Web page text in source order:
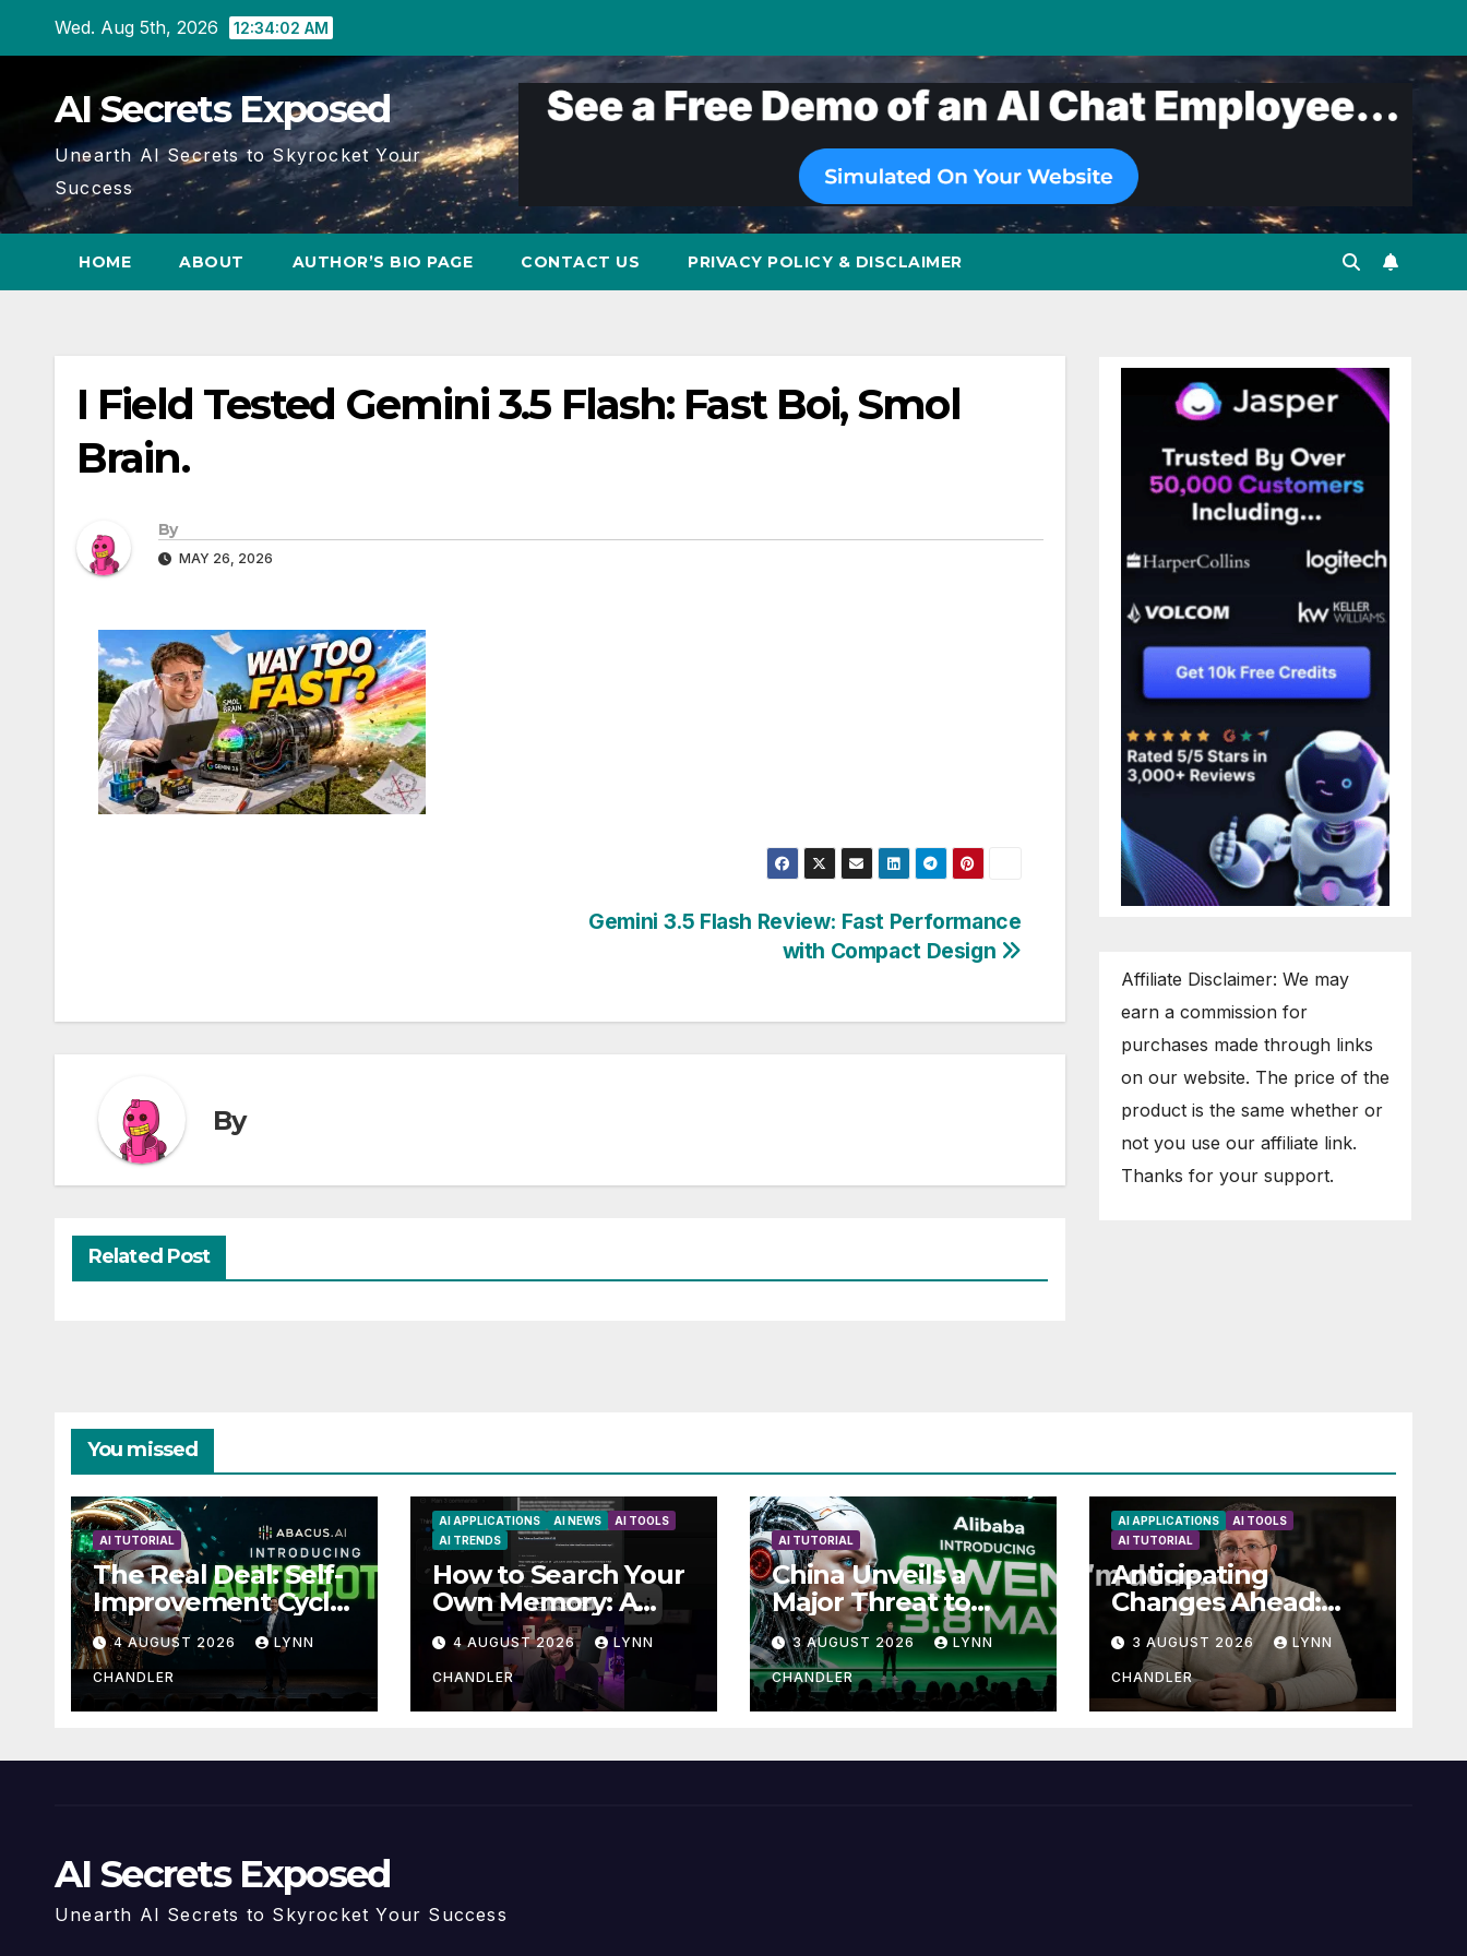
Wed. Aug 5th, 2026 12:34:03 AM
AI Secrets Exposed
Unearth AI Secrets to Skyrocket Your
Success
HOME ABOUT AUTHOR’S BIO PAGE CONTACT US PRIVACY POLICY & DISCLAIMER
I Field Tested Gemini 3.5 Flash: Fast Boi, Smol
Brain.
By
MAY 26, 2026
Gemini 3.5 Flash Review: Fast Performance
with Compact Design
By
Related Post
Affiliate Disclaimer: We may
earn a commission for
purchases made through links
on our website. The price of the
product is the same whether or
not you use our affiliate link.
Thanks for your support.
You missed
AI TUTORIAL
The Real Deal: Self-
Improvement Cycle
with AutoBots
4 AUGUST 2026 LYNN
CHANDLER
AI APPLICATIONS AI NEWS
AI TOOLS
AI TRENDS
How to Search Your
Own Memory: A
Guide to Enhancing
Recall Abilities
4 AUGUST 2026 LYNN
CHANDLER
AI TUTORIAL
China Unveils a
Major Threat to
Anthropic: What
You Need to Know
3 AUGUST 2026 LYNN
CHANDLER
AI APPLICATIONS
AI TOOLS
AI TUTORIAL
Anticipating
Changes Ahead:
What to Expect
3 AUGUST 2026 LYNN
CHANDLER
AI Secrets Exposed
Unearth AI Secrets to Skyrocket Your Success